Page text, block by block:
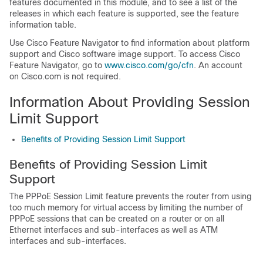
features documented in this module, and to see a list of the
releases in which each feature is supported, see the feature
information table.
Use Cisco Feature Navigator to find information about platform
support and Cisco software image support. To access Cisco
Feature Navigator, go to www.cisco.com/​go/​cfn. An account
on Cisco.com is not required.
Information About Providing Session
Limit Support
Benefits of Providing Session Limit Support
Benefits of Providing Session Limit
Support
The PPPoE Session Limit feature prevents the router from using
too much memory for virtual access by limiting the number of
PPPoE sessions that can be created on a router or on all
Ethernet interfaces and sub-interfaces as well as ATM
interfaces and sub-interfaces.